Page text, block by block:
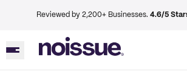
Reviewed by 2,200+ Businesses. 4.6/5